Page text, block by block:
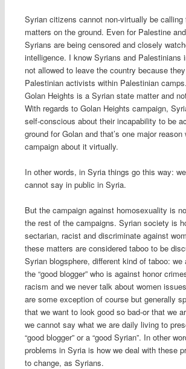
Syrian citizens cannot non-virtually be
matters on the ground. Even for Palestine
Syrians are being censored and closely
intelligence. I know Syrians and Palestinians
not allowed to leave the country because
Palestinian activists within Palestinian
Golan Heights is a Syrian state matter and
With regards to Golan Heights campaign,
self-conscious about their incapability to be
ground for Golan and that’s one major
campaign about it virtually.
In other words, in Syria things go this way:
cannot say in public in Syria.
But the campaign against homosexuality is
the rest of the campaigns. Syrian society is
sectarian, racist and discriminate against
these matters are considered taboo to be
Syrian blogsphere, different kind of taboo: we
the “good blogger” who is against honor
racism and we never talk about women
are some exception of course but generally
that we want to look good so bad-or that we
we cannot say what we are daily living to
“good blogger” or a “good Syrian”. In other
problems in Syria is how we deal with these
to change, as Syrians.